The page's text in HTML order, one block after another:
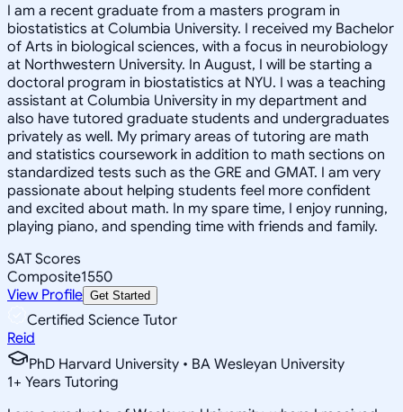
I am a recent graduate from a masters program in
biostatistics at Columbia University. I received my Bachelor
of Arts in biological sciences, with a focus in neurobiology
at Northwestern University. In August, I will be starting a
doctoral program in biostatistics at NYU. I was a teaching
assistant at Columbia University in my department and
also have tutored graduate students and undergraduates
privately as well. My primary areas of tutoring are math
and statistics coursework in addition to math sections on
standardized tests such as the GRE and GMAT. I am very
passionate about helping students feel more confident
and excited about math. In my spare time, I enjoy running,
playing piano, and spending time with friends and family.
SAT Scores
Composite1550
View Profile Get Started
Certified Science Tutor
Reid
PhD Harvard University • BA Wesleyan University
1+ Years Tutoring